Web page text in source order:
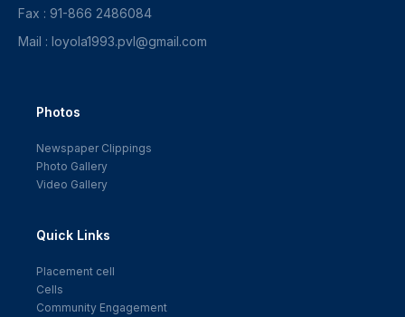
Fax : 91-866 2486084
Mail : loyola1993.pvl@gmail.com
Photos
Newspaper Clippings
Photo Gallery
Video Gallery
Quick Links
Placement cell
Cells
Community Engagement